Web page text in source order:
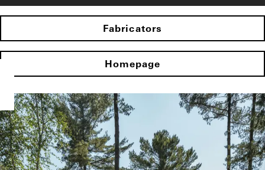
Fabricators
Homepage